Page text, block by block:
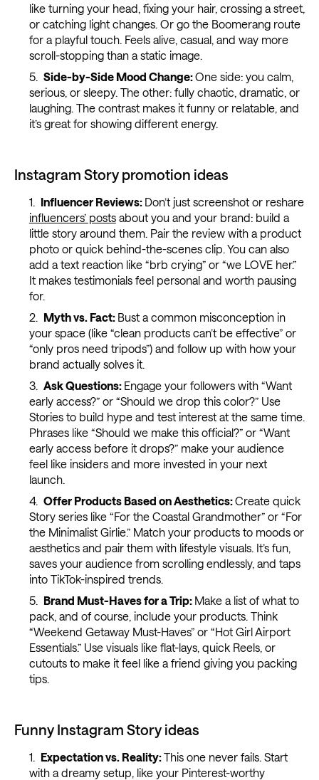
like turning your head, fixing your hair, crossing a street,
or catching light changes. Or go the Boomerang route
for a playful touch. Feels alive, casual, and way more
scroll-stopping than a static image.
Side-by-Side Mood Change:One side: you calm,
serious, or sleepy. The other: fully chaotic, dramatic, or
laughing. The contrast makes it funny or relatable, and
it’s great for showing different energy.
Instagram Story promotion ideas
Influencer Reviews: Don’t just screenshot or reshare
influencers’ postsabout you and your brand: build a
little story around them. Pair the review with a product
photo or quick behind-the-scenes clip. You can also
add a text reaction like “brb crying” or “we LOVE her.”
It makes testimonials feel personal and worth pausing
for.
Myth vs. Fact: Bust a common misconception in
your space (like “clean products can’t be effective” or
“only pros need tripods”) and follow up with how your
brand actually solves it.
Ask Questions: Engage your followers with “Want
early access?” or “Should we drop this color?” Use
Stories to build hype and test interest at the same time.
Phrases like “Should we make this official?” or “Want
early access before it drops?” make your audience
feel like insiders and more invested in your next
launch.
Offer Products Based on Aesthetics:Create quick
Story series like “For the Coastal Grandmother” or “For
the Minimalist Girlie.” Match your products to moods or
aesthetics and pair them with lifestyle visuals. It’s fun,
saves your audience from scrolling endlessly, and taps
into TikTok-inspired trends.
Brand Must-Haves for a Trip: Make a list of what to
pack, and of course, include your products. Think
“Weekend Getaway Must-Haves” or “Hot Girl Airport
Essentials.” Use visuals like flat-lays, quick Reels, or
cutouts to make it feel like a friend giving you packing
tips.
Funny Instagram Story ideas
Expectation vs. Reality:This one never fails. Start
with a dreamy setup, like your Pinterest-worthy